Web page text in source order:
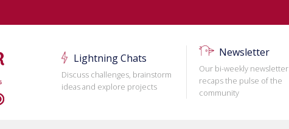
Lightning Chats
Discuss challenges, brainstorm
ideas and explore projects
Newsletter
Our bi-weekly newsletter
recaps the pulse of the
community